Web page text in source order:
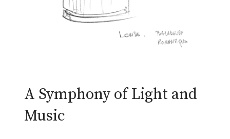
A Symphony of Light and
Music